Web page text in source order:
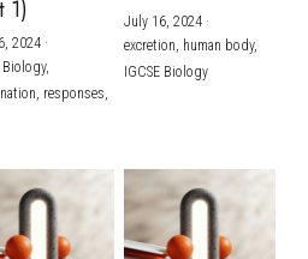
1)
2024·
Biology,
responses,
July 16, 2024·
excretion, human body,
IGCSE Biology